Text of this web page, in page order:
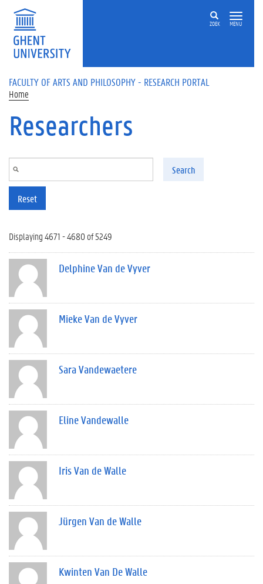
Skip to main content
ZOEK MENU
FACULTY OF ARTS AND PHILOSOPHY - RESEARCH PORTAL
Home
Researchers
Search
Reset
Displaying 4671 - 4680 of 5249
Delphine Van de Vyver
Mieke Van de Vyver
Sara Vandewaetere
Eline Vandewalle
Iris Van de Walle
Jürgen Van de Walle
Kwinten Van De Walle